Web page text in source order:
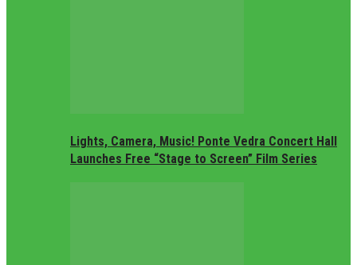
Lights, Camera, Music! Ponte Vedra Concert Hall
Launches Free “Stage to Screen” Film Series